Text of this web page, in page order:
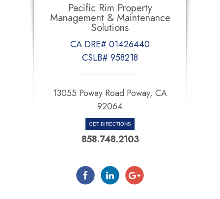
Pacific Rim Property
Management & Maintenance
Solutions
CA DRE# 01426440
CSLB# 958218
13055 Poway Road Poway, CA
92064
GET DIRECTIONS
858.748.2103